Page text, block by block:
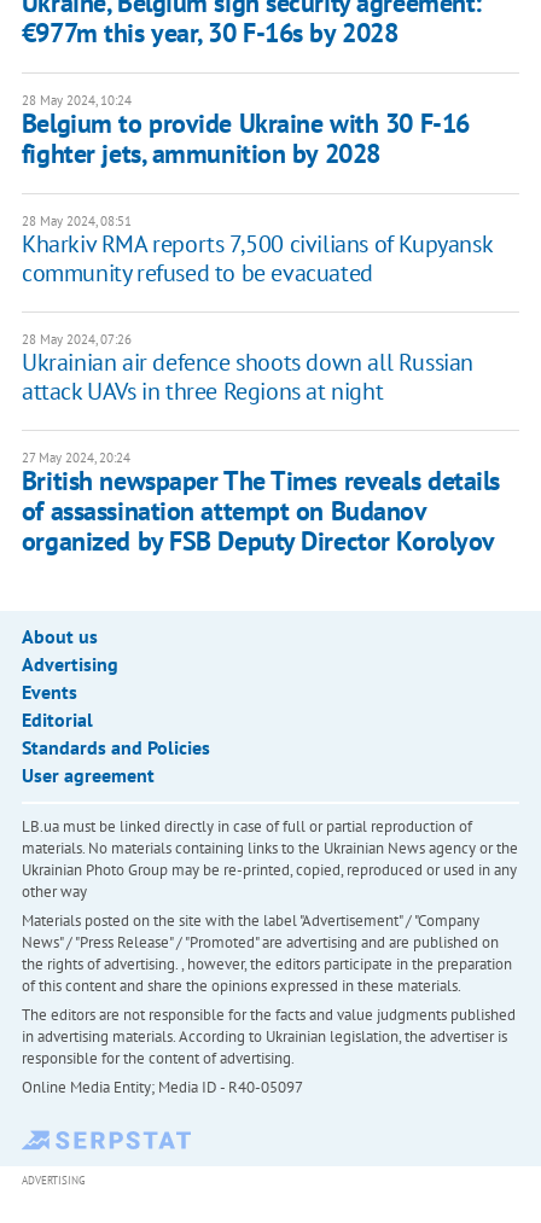
€977m this year, 30 F-16s by 2028
28 May 2024, 10:24
Belgium to provide Ukraine with 30 F-16
fighter jets, ammunition by 2028
28 May 2024, 08:51
Kharkiv RMA reports 7,500 civilians of Kupyansk
community refused to be evacuated
28 May 2024, 07:26
Ukrainian air defence shoots down all Russian
attack UAVs in three Regions at night
27 May 2024, 20:24
British newspaper The Times reveals details
of assassination attempt on Budanov
organized by FSB Deputy Director Korolyov
About us
Advertising
Events
Editorial
Standards and Policies
User agreement
LB.ua must be linked directly in case of full or partial reproduction of
materials. No materials containing links to the Ukrainian News agency or the
Ukrainian Photo Group may be re-printed, copied, reproduced or used in any
other way
Materials posted on the site with the label "Advertisement" / "Company
News" / "Press Release" / "Promoted" are advertising and are published on
the rights of advertising. , however, the editors participate in the preparation
of this content and share the opinions expressed in these materials.
The editors are not responsible for the facts and value judgments published
in advertising materials. According to Ukrainian legislation, the advertiser is
responsible for the content of advertising.
Online Media Entity; Media ID - R40-05097
ADVERTISING